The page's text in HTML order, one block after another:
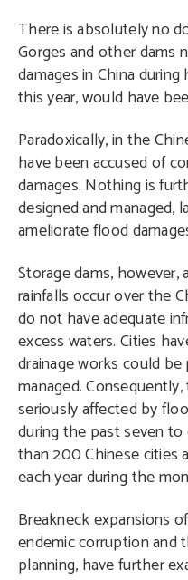
There is absolutely no
Gorges and other dams
damages in China
this year, would have
Paradoxically, in the
have been accused of
damages. Nothing is
designed and managed,
ameliorate flood
Storage dams,
rainfalls occur over the
do not have adequate
excess waters. Cities
drainage works could
managed.
seriously affected by
during the past seven
than 200 Chinese cities
each year during the
Breakneck expansions
endemic corruption and
planning, have further